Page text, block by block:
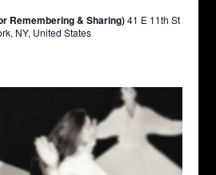
Remembering & Sharing)41 E 11th St
NY, United States